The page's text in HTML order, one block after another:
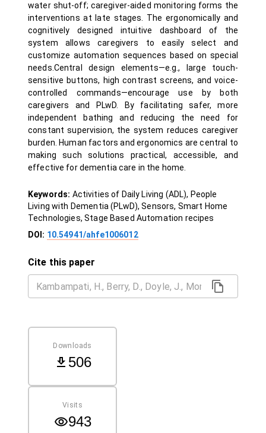
water shut-off; caregiver-aided monitoring forms the
interventions at late stages. The ergonomically and
cognitively designed intuitive dashboard of the
system allows caregivers to easily select and
customize automation sequences based on special
needs.Central design elements—e.g., large touch-
sensitive buttons, high contrast screens, and voice-
controlled commands—encourage use by both
caregivers and PLwD. By facilitating safer, more
independent bathing and reducing the need for
constant supervision, the system reduces caregiver
burden. Human factors and ergonomics are central to
making such solutions practical, accessible, and
effective for dementia care in the home.
Keywords: Activities of Daily Living (ADL), People
Living with Dementia (PLwD), Sensors, Smart Home
Technologies, Stage Based Automation recipes
DOI: 10.54941/ahfe1006012
Cite this paper
Downloads
506
Visits
943